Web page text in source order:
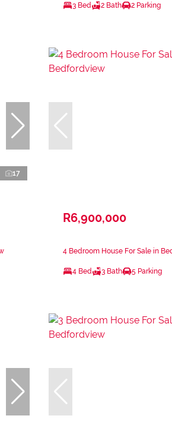
3 Bed 2 Bath 2 Parking
17
R6,900,000
4 Bedroom House For Sale in
4 Bed 3 Bath 5 Parking